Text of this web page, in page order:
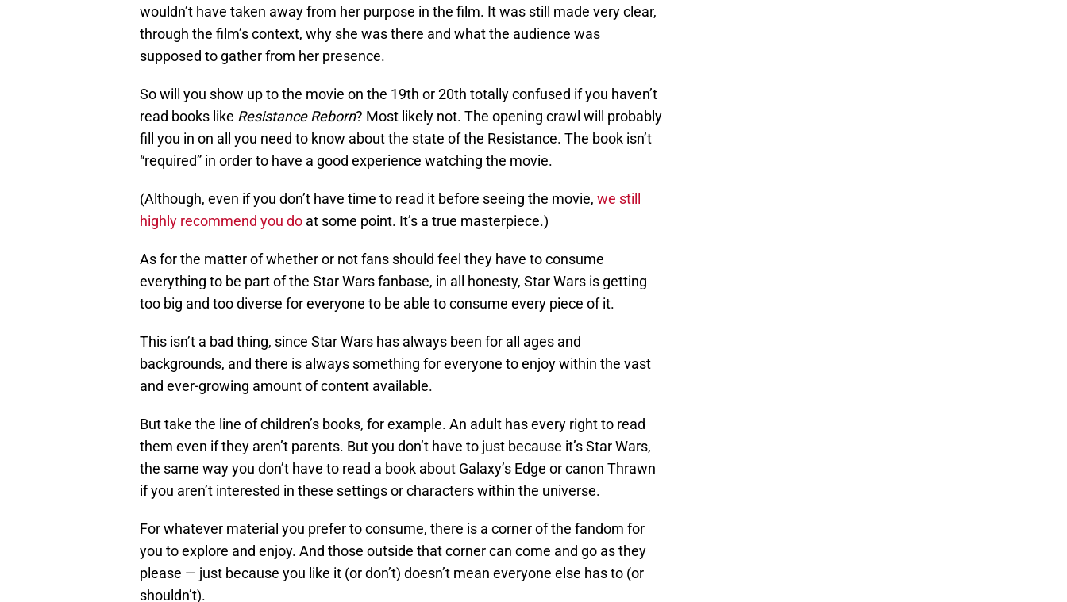
wouldn’t have taken away from her purpose in the film. It was still made very clear,
through the film’s context, why she was there and what the audience was
supposed to gather from her presence.
So will you show up to the movie on the 19th or 20th totally confused if you haven’t
read books like Resistance Reborn? Most likely not. The opening crawl will probably
fill you in on all you need to know about the state of the Resistance. The book isn’t
“required” in order to have a good experience watching the movie.
(Although, even if you don’t have time to read it before seeing the movie, we still
highly recommend you do at some point. It’s a true masterpiece.)
As for the matter of whether or not fans should feel they have to consume
everything to be part of the Star Wars fanbase, in all honesty, Star Wars is getting
too big and too diverse for everyone to be able to consume every piece of it.
This isn’t a bad thing, since Star Wars has always been for all ages and
backgrounds, and there is always something for everyone to enjoy within the vast
and ever-growing amount of content available.
But take the line of children’s books, for example. An adult has every right to read
them even if they aren’t parents. But you don’t have to just because it’s Star Wars,
the same way you don’t have to read a book about Galaxy’s Edge or canon Thrawn
if you aren’t interested in these settings or characters within the universe.
For whatever material you prefer to consume, there is a corner of the fandom for
you to explore and enjoy. And those outside that corner can come and go as they
please — just because you like it (or don’t) doesn’t mean everyone else has to (or
shouldn’t).